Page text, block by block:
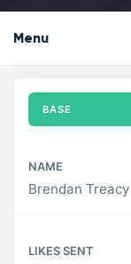
Menu
BASE
NAME
Brendan Treacy
LIKES SENT